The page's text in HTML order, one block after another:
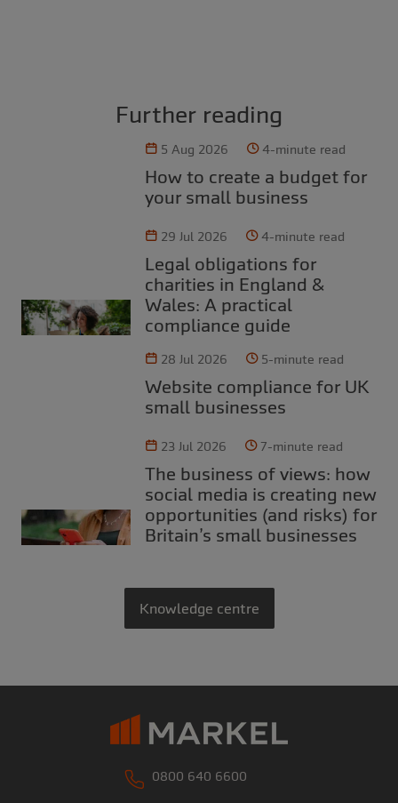
Further reading
5 Aug 2026 4-minute read
How to create a budget for
your small business
29 Jul 2026 4-minute read
Legal obligations for
charities in England &
Wales: A practical
compliance guide
28 Jul 2026 5-minute read
Website compliance for UK
small businesses
23 Jul 2026 7-minute read
The business of views: how
social media is creating new
opportunities (and risks) for
Britain’s small businesses
Knowledge centre
0800 640 6600